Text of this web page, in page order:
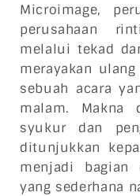
Microimage,
perusahaan
melalui tekad
merayakan
sebuah acara
malam. Makna
syukur dan
ditunjukkan
menjadi bagian
yang sederhana